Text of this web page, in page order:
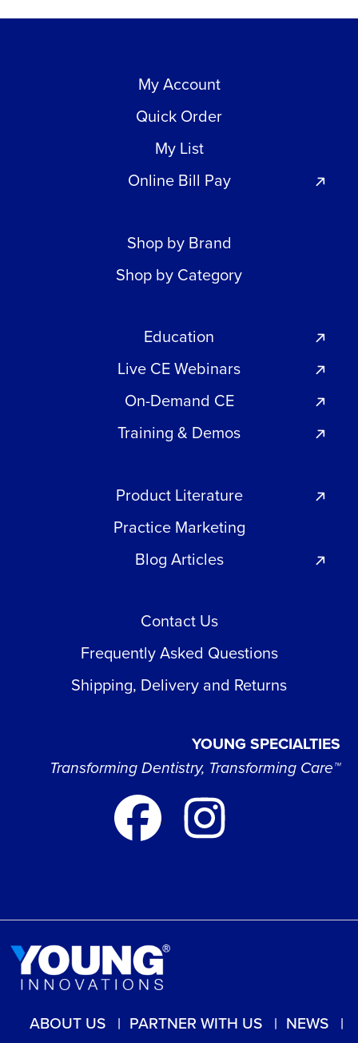
My Account
Quick Order
My List
Online Bill Pay
Shop by Brand
Shop by Category
Education
Live CE Webinars
On-Demand CE
Training & Demos
Product Literature
Practice Marketing
Blog Articles
Contact Us
Frequently Asked Questions
Shipping, Delivery and Returns
YOUNG SPECIALTIES
Transforming Dentistry, Transforming Care™
ABOUT US PARTNER WITH US NEWS